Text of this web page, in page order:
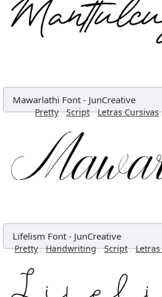
Mawarlathi Font - JunCreative
Pretty, Script, Letras Cursivas
Lifelism Font - JunCreative
Pretty, Handwriting, Script,